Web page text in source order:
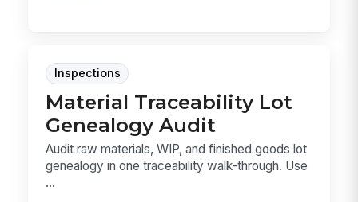
Inspections
Material Traceability Lot
Genealogy Audit
Audit raw materials, WIP, and finished goods lot
genealogy in one traceability walk-through. Use
...